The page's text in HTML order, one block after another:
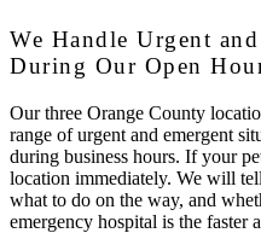
We Handle Urgent
During Our Open
Our three Orange County
range of urgent and emergent
during business hours. If your
location immediately. We will
what to do on the way, and
emergency hospital is the faster